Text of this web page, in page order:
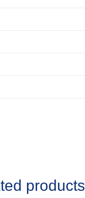
products